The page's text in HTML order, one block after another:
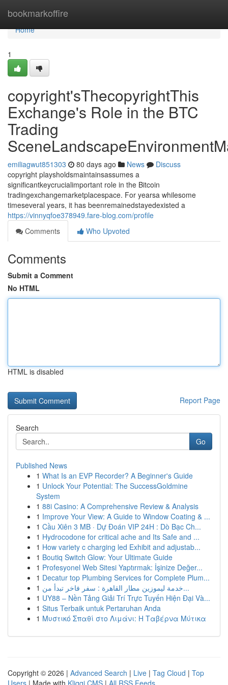
bookmarkoffire
Home
Home
1
copyright'sThecopyrightThis
Exchange's Role in the BTC
Trading
emiliagwut851303 80 days ago News
Discuss
copyright playsholdsmaintainsassumes a
significantkeycrucialimportant role in the Bitcoin
tradingexchangemarketplacespace. For yearsa whilesome
timeseveral years, it has beenremainedstayedexisted a
https://vinnyqfoe378949.fare-blog.com/profile
Comments
Who Upvoted
Comments
Submit a Comment
No HTML
HTML is disabled
Report Page
Search
Go
Published News
1 What Is an EVP Recorder? A Beginner's Guide
1 Unlock Your Potential: The SuccessGoldmine
System
1 88i Casino: A Comprehensive Review & Analysis
1 Improve Your View: A Guide to Window Coating & ...
1 Cầu Xiên 3 MB · Dự Đoán VIP 24H : Dò Bạc Ch...
1 Hydrocodone for critical ache and Its Safe and ...
1 How variety c charging led Exhibit and adjustab...
1 Boutiq Switch Glow: Your Ultimate Guide
1 Profesyonel Web Sitesi Yaptırmak: İşinize Değer...
1 Decatur top Plumbing Services for Complete Plum...
1
خدمة ليموزين مطار القاهرة : سفر فاخر تبدأ من...
1 UY88 – Nền Tảng Giải Trí Trực Tuyến Hiện Đại Và...
1 Situs Terbaik untuk Pertaruhan Anda
1 Μυστικό Σπαθί στο Λιμάνι: Η Ταβέρνα Μύτικα
Copyright © 2026 | Advanced Search | Live | Tag Cloud | Top
Users | Made with Kliqqi CMS | All RSS Feeds